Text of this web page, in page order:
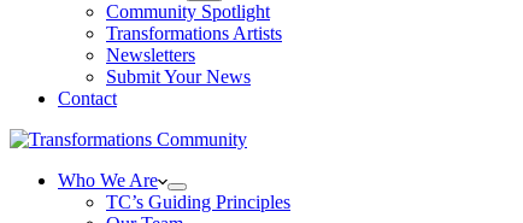
Community Spotlight
Transformations Artists
Newsletters
Submit Your News
Contact
Who We Are
TC’s Guiding Principles